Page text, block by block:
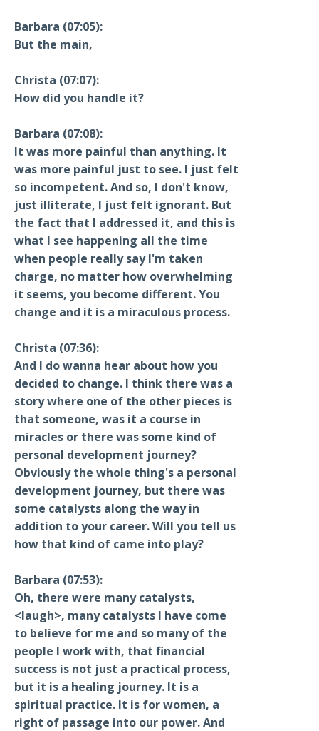
Barbara (07:05):
But the main,
Christa (07:07):
How did you handle it?
Barbara (07:08):
It was more painful than anything. It
was more painful just to see. I just felt
so incompetent. And so, I don't know,
just illiterate, I just felt ignorant. But
the fact that I addressed it, and this is
what I see happening all the time
when people really say I'm taken
charge, no matter how overwhelming
it seems, you become different. You
change and it is a miraculous process.
Christa (07:36):
And I do wanna hear about how you
decided to change. I think there was a
story where one of the other pieces is
that someone, was it a course in
miracles or there was some kind of
personal development journey?
Obviously the whole thing's a personal
development journey, but there was
some catalysts along the way in
addition to your career. Will you tell us
how that kind of came into play?
Barbara (07:53):
Oh, there were many catalysts,
<laugh>, many catalysts I have come
to believe for me and so many of the
people I work with, that financial
success is not just a practical process,
but it is a healing journey. It is a
spiritual practice. It is for women, a
right of passage into our power. And